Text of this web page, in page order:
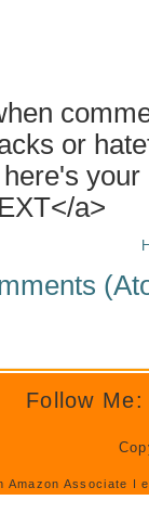
or
a>
Follow Me:
Amazon Associate